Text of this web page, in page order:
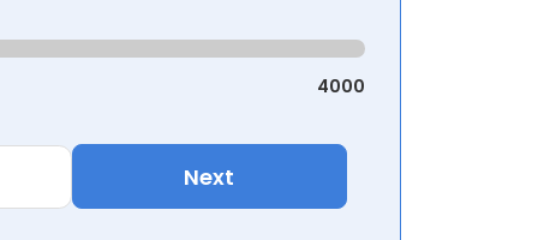
4000
Next